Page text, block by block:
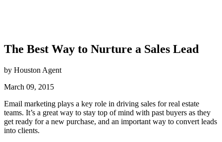
The Best Way to Nurture a Sales Lead
by Houston Agent
March 09, 2015
Email marketing plays a key role in driving sales for real estate
teams. It’s a great way to stay top of mind with past buyers as they
get ready for a new purchase, and an important way to convert leads
into clients.